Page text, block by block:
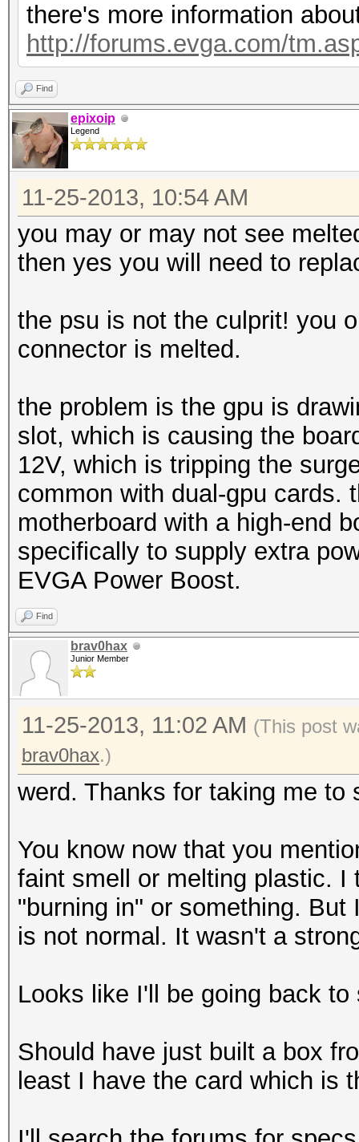
there's more information
http://forums.evga.com/
Find
epixoip
Legend
11-25-2013, 10:54 AM
you may or may not see
then yes you will need to
the psu is not the culprit! you
connector is melted.
the problem is the gpu is
slot, which is causing the
12V, which is tripping the
common with dual-gpu cards.
motherboard with a high-end
specifically to supply extra
EVGA Power Boost.
Find
brav0hax
Junior Member
11-25-2013, 11:02 AM (This post
brav0hax.)
werd. Thanks for taking me to
You know now that you
faint smell or melting plastic. I
"burning in" or something.
is not normal. It wasn't a
Looks like I'll be going back to
Should have just built a box
least I have the card which is